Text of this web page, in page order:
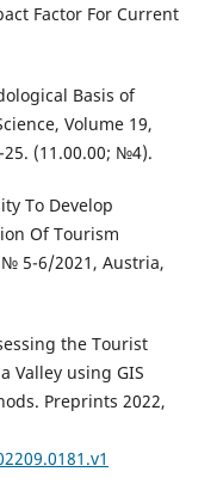
Factor For Current
Basis of
Volume 19,
25. (11.00.00; №4).
To Develop
Of Tourism
5-6/2021, Austria,
the Tourist
Valley using GIS
Preprints 2022,